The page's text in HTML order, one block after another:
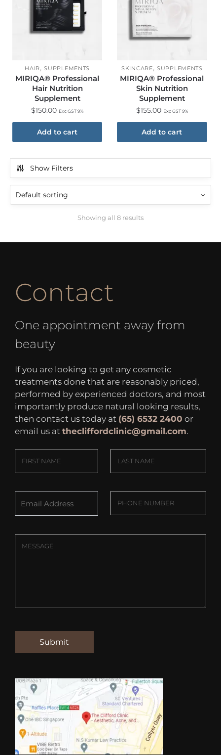
HAIR,SUPPLEMENTS
MIRIQA® Professional
Hair Nutrition
Supplement
$150.00 Exc GST 9%
Add to cart
SKINCARE,SUPPLEMENTS
MIRIQA® Professional
Skin Nutrition
Supplement
$155.00 Exc GST 9%
Add to cart
Show Filters
Showing all 8 results
Contact
One appointment away from
beauty
If you are looking to get any cosmetic
treatments done that are reasonably priced,
performed by experienced doctors, and most
importantly produce natural looking results,
then contact us today at (65) 6532 2400 or
email us at thecliffordclinic@gmail.com.